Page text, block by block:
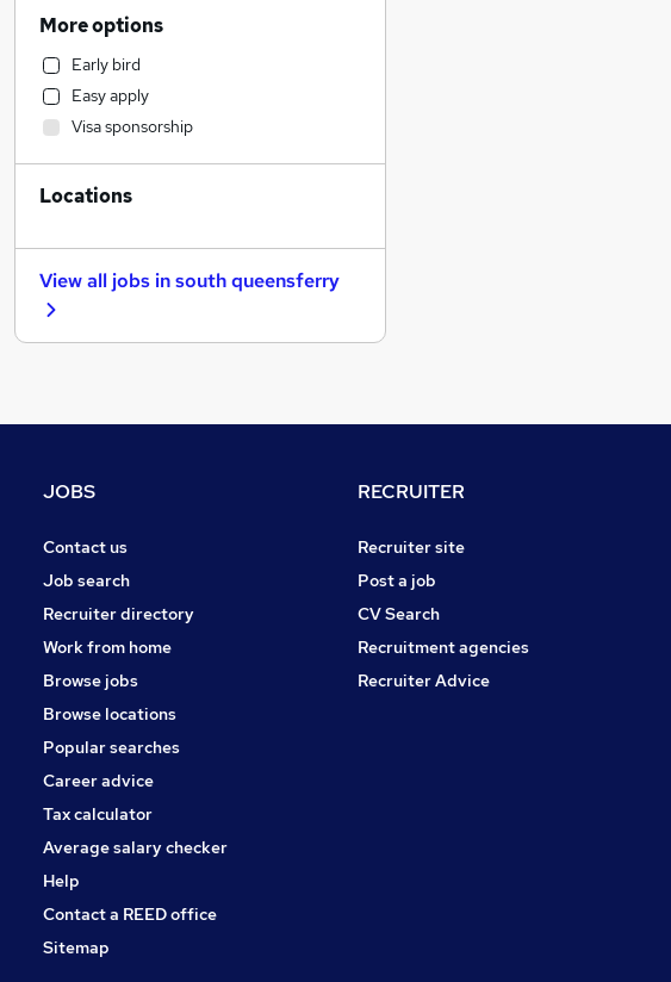
IT & Telecoms
Legal
FMCG
Marketing & PR
Motoring & Automotive
Security & Safety
Strategy & Consultancy
Purchasing
Media, Digital & Creative
Energy
Training
More options
Early bird
Easy apply
Visa sponsorship
Locations
View all jobs insouth queensferry
JOBS
Contact us
Job search
Recruiter directory
Work from home
Browse jobs
Browse locations
Popular searches
Career advice
Tax calculator
Average salary checker
Help
Contact a REED office
Sitemap
RECRUITER
Recruiter site
Post a job
CV Search
Recruitment agencies
Recruiter Advice